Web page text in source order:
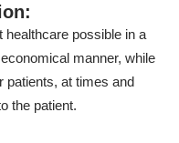
possible in a
manner, while
patients, at times and
the patient.